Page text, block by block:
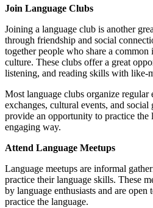
Join Language Clubs
Joining a language club is another
through friendship and social
together people who share a common
culture. These clubs offer a great
listening, and reading skills with like-
Most language clubs organize regular
exchanges, cultural events, and social
provide an opportunity to practice the
engaging way.
Attend Language Meetups
Language meetups are informal
practice their language skills. These
by language enthusiasts and are
practice the language.